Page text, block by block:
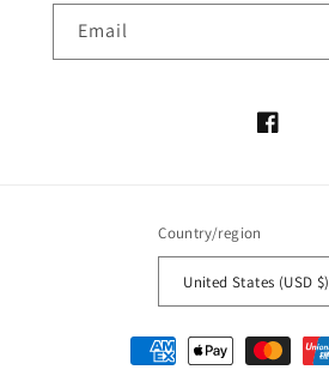
Email
Facebook
Country/region
United States (USD $)
Payment
methods